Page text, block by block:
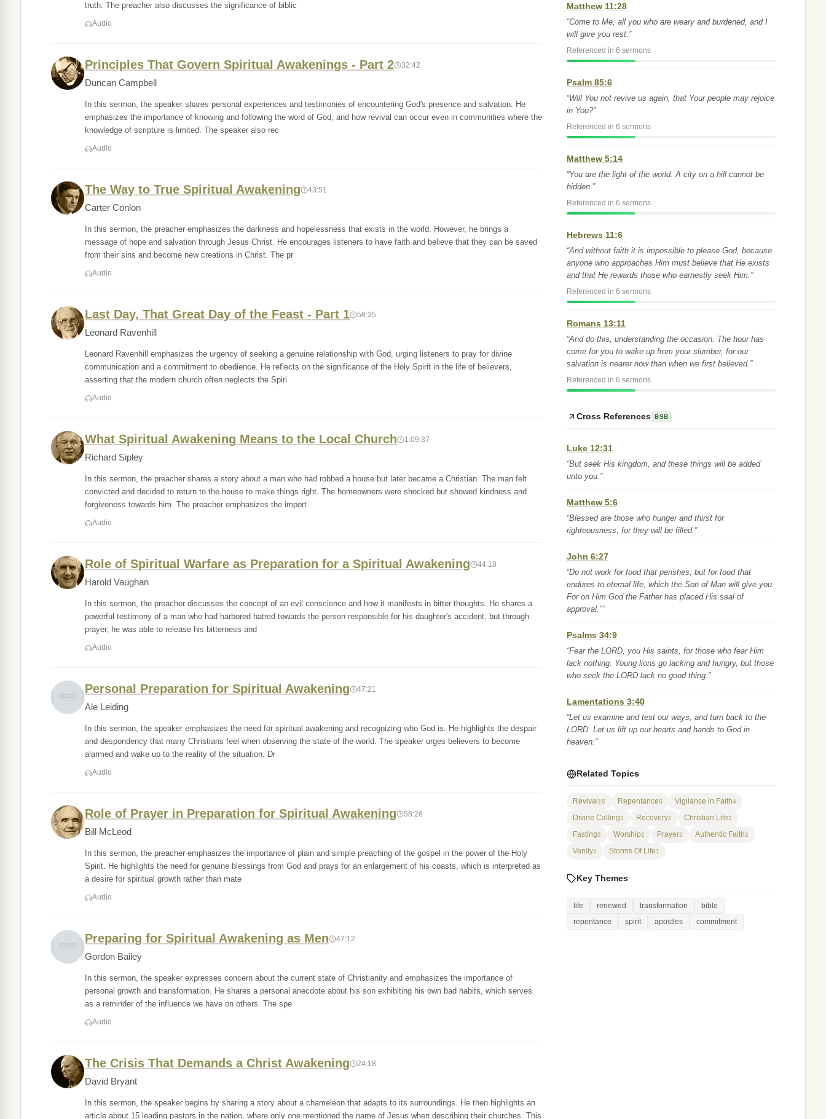
truth. The preacher also discusses the significance of biblic
Audio
Principles That Govern Spiritual Awakenings - Part 2 32:42
Duncan Campbell
In this sermon, the speaker shares personal experiences and testimonies of encountering God's presence and salvation. He
emphasizes the importance of knowing and following the word of God, and how revival can occur even in communities where the
knowledge of scripture is limited. The speaker also rec
Audio
The Way to True Spiritual Awakening 43:51
Carter Conlon
In this sermon, the preacher emphasizes the darkness and hopelessness that exists in the world. However, he brings a
message of hope and salvation through Jesus Christ. He encourages listeners to have faith and believe that they can be saved
from their sins and become new creations in Christ. The pr
Audio
Last Day, That Great Day of the Feast - Part 1 58:35
Leonard Ravenhill
Leonard Ravenhill emphasizes the urgency of seeking a genuine relationship with God, urging listeners to pray for divine
communication and a commitment to obedience. He reflects on the significance of the Holy Spirit in the life of believers,
asserting that the modern church often neglects the Spiri
Audio
What Spiritual Awakening Means to the Local Church 1:09:37
Richard Sipley
In this sermon, the preacher shares a story about a man who had robbed a house but later became a Christian. The man felt
convicted and decided to return to the house to make things right. The homeowners were shocked but showed kindness and
forgiveness towards him. The preacher emphasizes the import
Audio
Role of Spiritual Warfare as Preparation for a Spiritual Awakening 44:18
Harold Vaughan
In this sermon, the preacher discusses the concept of an evil conscience and how it manifests in bitter thoughts. He shares a
powerful testimony of a man who had harbored hatred towards the person responsible for his daughter's accident, but through
prayer, he was able to release his bitterness and
Audio
Personal Preparation for Spiritual Awakening 47:21
Ale Leiding
In this sermon, the speaker emphasizes the need for spiritual awakening and recognizing who God is. He highlights the despair
and despondency that many Christians feel when observing the state of the world. The speaker urges believers to become
alarmed and wake up to the reality of the situation. Dr
Audio
Role of Prayer in Preparation for Spiritual Awakening 58:28
Bill McLeod
In this sermon, the preacher emphasizes the importance of plain and simple preaching of the gospel in the power of the Holy
Spirit. He highlights the need for genuine blessings from God and prays for an enlargement of his coasts, which is interpreted as
a desire for spiritual growth rather than mate
Audio
Preparing for Spiritual Awakening as Men 47:12
Gordon Bailey
In this sermon, the speaker expresses concern about the current state of Christianity and emphasizes the importance of
personal growth and transformation. He shares a personal anecdote about his son exhibiting his own bad habits, which serves
as a reminder of the influence we have on others. The spe
Audio
The Crisis That Demands a Christ Awakening 24:18
David Bryant
In this sermon, the speaker begins by sharing a story about a chameleon that adapts to its surroundings. He then highlights an
article about 15 leading pastors in the nation, where only one mentioned the name of Jesus when describing their churches. This
Matthew 11:28
“Come to Me, all you who are weary and burdened, and I
will give you rest.”
Referenced in 6 sermons
Psalm 85:6
“Will You not revive us again, that Your people may rejoice
in You?”
Referenced in 6 sermons
Matthew 5:14
“You are the light of the world. A city on a hill cannot be
hidden.”
Referenced in 6 sermons
Hebrews 11:6
“And without faith it is impossible to please God, because
anyone who approaches Him must believe that He exists
and that He rewards those who earnestly seek Him.”
Referenced in 6 sermons
Romans 13:11
“And do this, understanding the occasion. The hour has
come for you to wake up from your slumber, for our
salvation is nearer now than when we first believed.”
Referenced in 6 sermons
Cross References BSB
Luke 12:31
“But seek His kingdom, and these things will be added
unto you.”
Matthew 5:6
“Blessed are those who hunger and thirst for
righteousness, for they will be filled.”
John 6:27
“Do not work for food that perishes, but for food that
endures to eternal life, which the Son of Man will give you.
For on Him God the Father has placed His seal of
approval."”
Psalms 34:9
“Fear the LORD, you His saints, for those who fear Him
lack nothing. Young lions go lacking and hungry, but those
who seek the LORD lack no good thing.”
Lamentations 3:40
“Let us examine and test our ways, and turn back to the
LORD. Let us lift up our hearts and hands to God in
heaven:”
Related Topics
Revival 15 Repentance5 Vigilance in Faith4
Divine Calling3 Recovery2 Christian Life2
Fasting2 Worship2 Prayer2 Authentic Faith2
Vanity2 Storms Of Life1
Key Themes
life renewed transformation
bible
repentance
spirit apostles commitment